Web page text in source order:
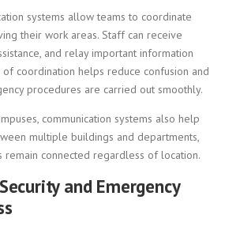
systems allow teams to coordinate
their work areas. Staff can receive
and relay important information
coordination helps reduce confusion and
procedures are carried out smoothly.
communication systems also help
multiple buildings and departments,
remain connected regardless of location.
and Emergency